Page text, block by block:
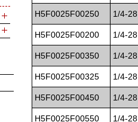
H5F0025F00250 1/4-
H5F0025F00200 1/4-
H5F0025F00350 1/4-
H5F0025F00325 1/4-
H5F0025F00450 1/4-
H5F0025F00550 1/4-